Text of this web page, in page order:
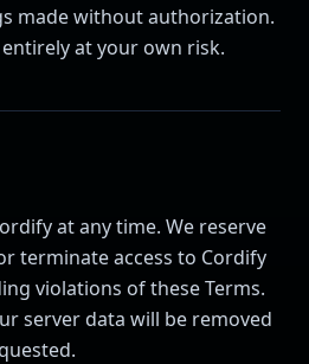
made without authorization.
at your own risk.
at any time. We reserve
terminate access to Cordify
violations of these Terms.
server data will be removed